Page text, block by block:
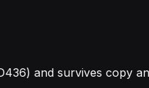
and survives copy